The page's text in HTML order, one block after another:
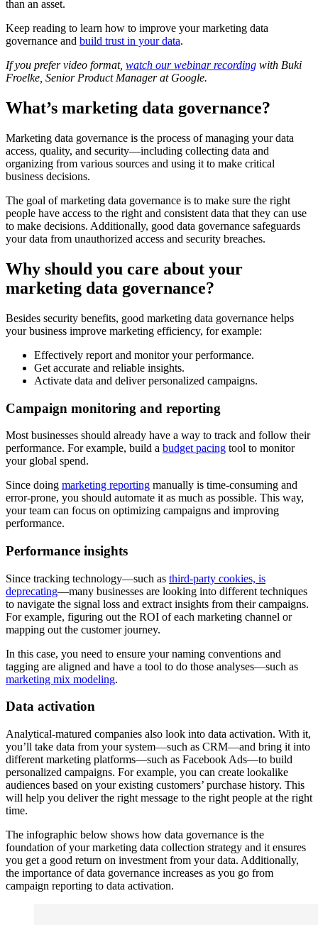
than an asset.
Keep reading to learn how to improve your marketing data
governance and build trust in your data.
If you prefer video format, watch our webinar recording with Buki
Froelke, Senior Product Manager at Google.
What’s marketing data governance?
Marketing data governance is the process of managing your data
access, quality, and security—including collecting data and
organizing from various sources and using it to make critical
business decisions.
The goal of marketing data governance is to make sure the right
people have access to the right and consistent data that they can use
to make decisions. Additionally, good data governance safeguards
your data from unauthorized access and security breaches.
Why should you care about your
marketing data governance?
Besides security benefits, good marketing data governance helps
your business improve marketing efficiency, for example:
Effectively report and monitor your performance.
Get accurate and reliable insights.
Activate data and deliver personalized campaigns.
Campaign monitoring and reporting
Most businesses should already have a way to track and follow their
performance. For example, build a budget pacing tool to monitor
your global spend.
Since doing marketing reporting manually is time-consuming and
error-prone, you should automate it as much as possible. This way,
your team can focus on optimizing campaigns and improving
performance.
Performance insights
Since tracking technology—such as third-party cookies, is
deprecating—many businesses are looking into different techniques
to navigate the signal loss and extract insights from their campaigns.
For example, figuring out the ROI of each marketing channel or
mapping out the customer journey.
In this case, you need to ensure your naming conventions and
tagging are aligned and have a tool to do those analyses—such as
marketing mix modeling.
Data activation
Analytical-matured companies also look into data activation. With it,
you’ll take data from your system—such as CRM—and bring it into
different marketing platforms—such as Facebook Ads—to build
personalized campaigns. For example, you can create lookalike
audiences based on your existing customers’ purchase history. This
will help you deliver the right message to the right people at the right
time.
The infographic below shows how data governance is the
foundation of your marketing data collection strategy and it ensures
you get a good return on investment from your data. Additionally,
the importance of data governance increases as you go from
campaign reporting to data activation.